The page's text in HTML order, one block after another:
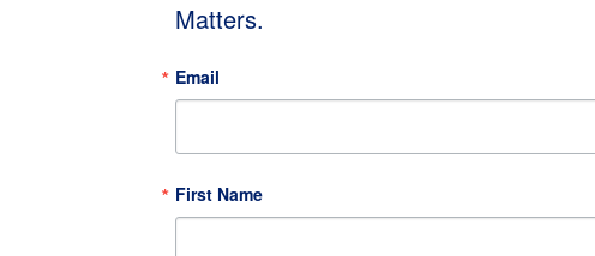
Matters.
Email
First Name